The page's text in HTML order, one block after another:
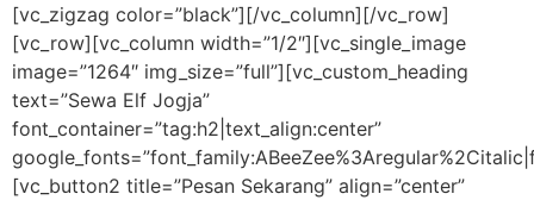
[vc_zigzag color=”black”][/vc_column][/vc_row]
[vc_row][vc_column width=”1/2″][vc_single_image
image=”1264″ img_size=”full”][vc_custom_heading
text=”Sewa Elf Jogja”
font_container=”tag:h2|text_align:center”
[vc_button2 title=”Pesan Sekarang” align=”center”